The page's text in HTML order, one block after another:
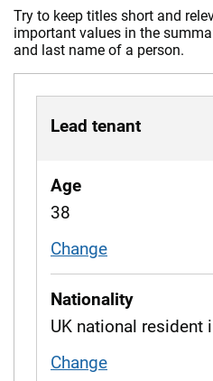
Try to keep titles short and
important values in the
and last name of a person.
Lead tenant
Age
38
Change
Nationality
UK national resident
Change